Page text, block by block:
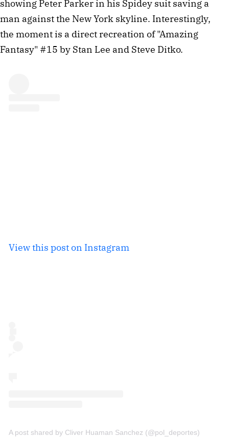
showing Peter Parker in his Spidey suit saving a
man against the New York skyline. Interestingly,
the moment is a direct recreation of "Amazing
Fantasy" #15 by Stan Lee and Steve Ditko.
View this post on Instagram
A post shared by Cliver Huaman Sanchez (@pol_deportes)